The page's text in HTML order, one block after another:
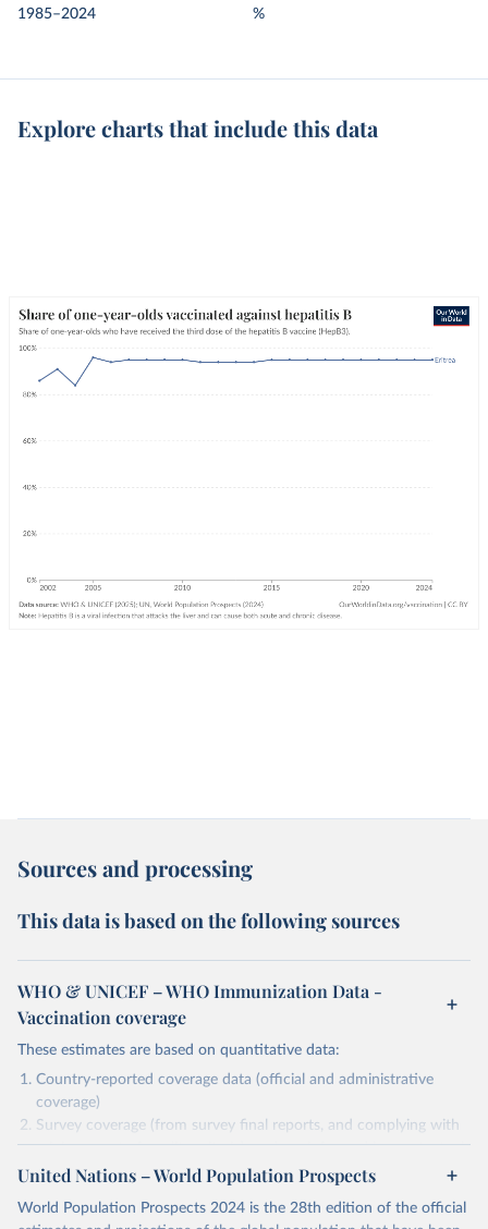
1985–2024
%
Explore charts that include this data
Sources and processing
This data is based on the following sources
WHO & UNICEF – WHO Immunization Data -
Vaccination coverage
These estimates are based on quantitative data:
Country-reported coverage data (official and administrative
coverage)
Survey coverage (from survey final reports, and complying with
minimum set of quality criteria), and are informed by contextual
information (e.g., stock-outs, changes in schedule, and other
As such, these estimates are affected by the availability and quality
United Nations – World Population Prospects
World Population Prospects 2024 is the 28th edition of the official